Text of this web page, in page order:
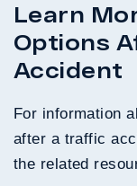
Learn
Options
Accident
For information
after a traffic
the related